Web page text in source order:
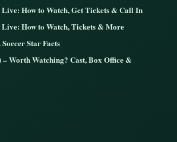
Live: How to Watch, Get Tickets & Call In
Live: How to Watch, Tickets & More
Star Facts
Worth Watching? Cast, Box Office &